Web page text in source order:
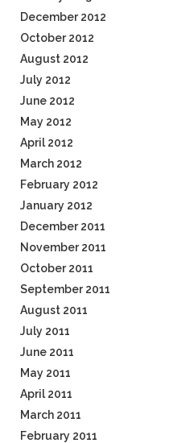
December 2012
October 2012
August 2012
July 2012
June 2012
May 2012
April 2012
March 2012
February 2012
January 2012
December 2011
November 2011
October 2011
September 2011
August 2011
July 2011
June 2011
May 2011
April 2011
March 2011
February 2011